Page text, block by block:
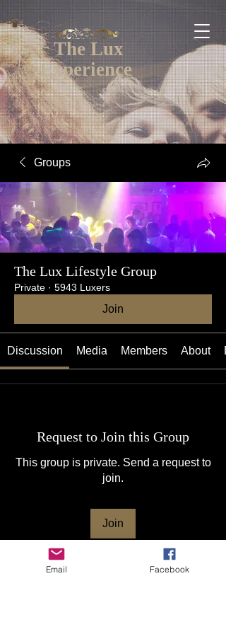
The Lux
Experience
Groups
The Lux Lifestyle Group
Private · 5943 Luxers
Join
Discussion Media Members About
Request to Join this Group
This group is private. Send a request to
join.
Join
Email Facebook